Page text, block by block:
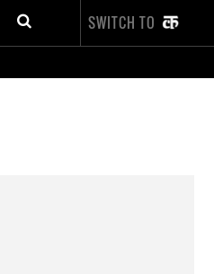
SWITCH TO